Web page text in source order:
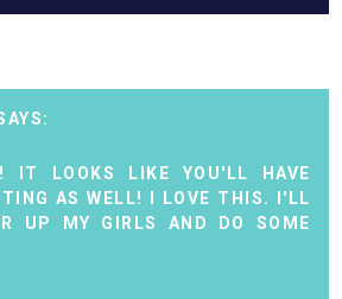
IT LOOKS LIKE YOU'LL HAVE
AS WELL! I LOVE THIS. I'LL
UP MY GIRLS AND DO SOME